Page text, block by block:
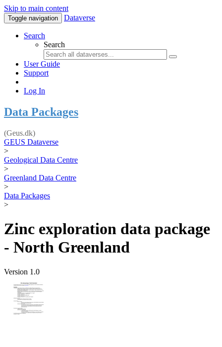
Skip to main content
Toggle navigation Dataverse
Search
Search
User Guide
Support
Log In
Data Packages
(Geus.dk)
GEUS Dataverse
>
Geological Data Centre
>
Greenland Data Centre
>
Data Packages
>
Zinc exploration data package
- North Greenland
Version 1.0